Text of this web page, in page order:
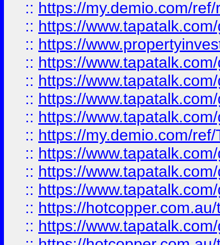
:: https://my.demio.com/
:: https://
:: https://
:: https://
:: https://
:: https://
:: https://
:: https://my.demio.com/
:: https://
:: https://
:: https://
:: https://
:: https://